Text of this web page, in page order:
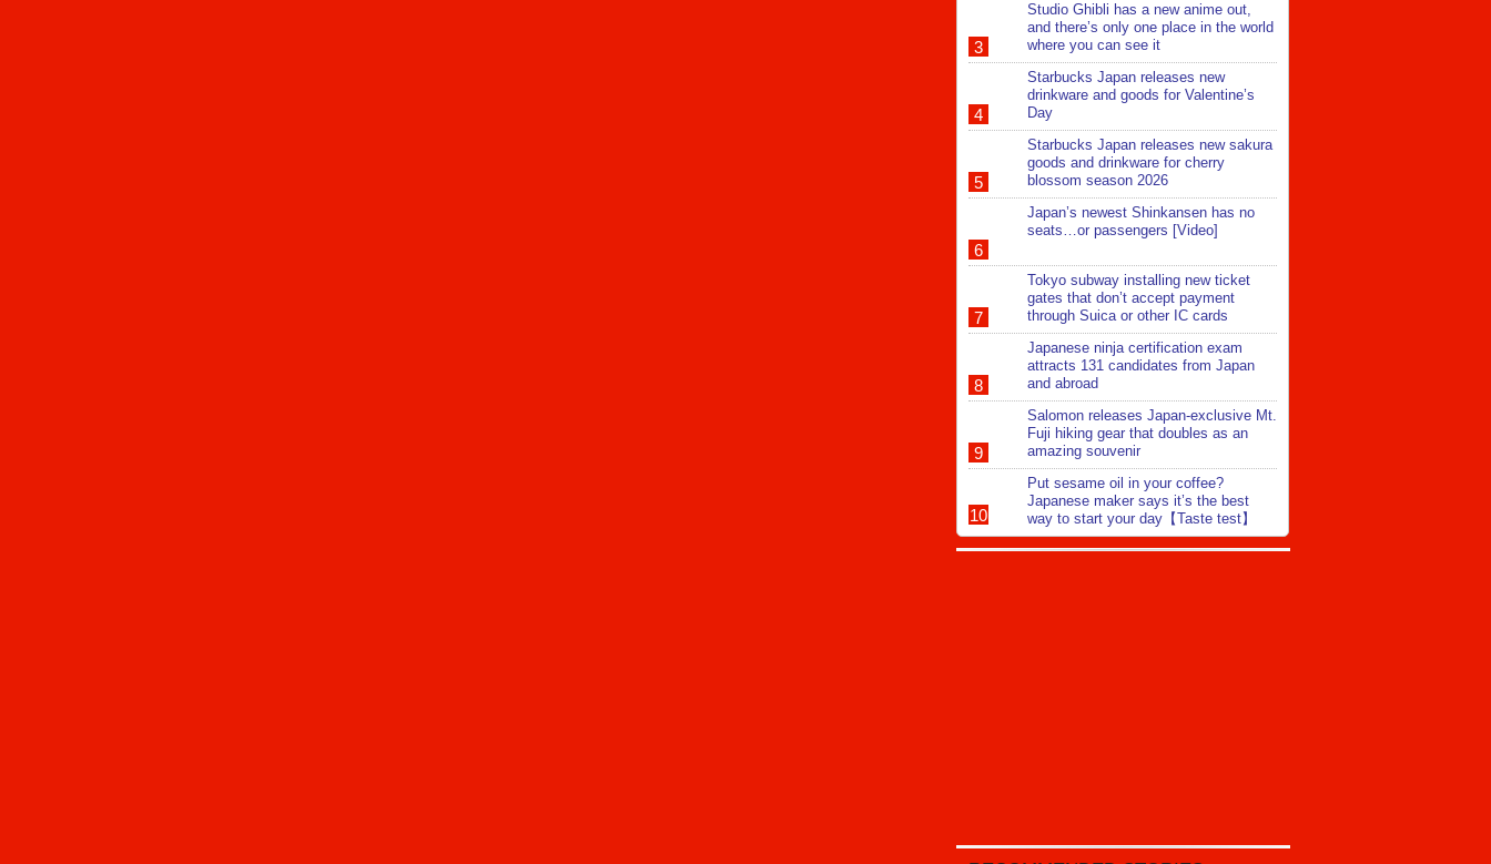
Studio Ghibli has a new anime out,
and there’s only one place in the world
where you can see it
Starbucks Japan releases new
drinkware and goods for Valentine’s
Day
Starbucks Japan releases new sakura
goods and drinkware for cherry
blossom season 2026
Japan’s newest Shinkansen has no
seats…or passengers [Video]
Tokyo subway installing new ticket
gates that don’t accept payment
through Suica or other IC cards
Japanese ninja certification exam
attracts 131 candidates from Japan
and abroad
Salomon releases Japan-exclusive Mt.
Fuji hiking gear that doubles as an
amazing souvenir
Put sesame oil in your coffee?
Japanese maker says it’s the best
way to start your day【Taste test】